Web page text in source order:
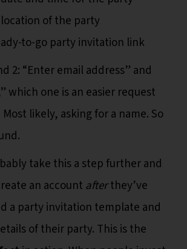
of the party
to-go party invitation link
2: “Enter email address” and
which one is an easier request
likely, asking for a name. So
take this a step further and
an account afterthey’ve
a party invitation template and
of their party. This is the